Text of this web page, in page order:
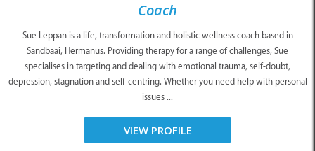
Coach
Sue Leppan is a life, transformation and holistic wellness coach based in
Sandbaai, Hermanus. Providing therapy for a range of challenges, Sue
specialises in targeting and dealing with emotional trauma, self-doubt,
depression, stagnation and self-centring. Whether you need help with personal
issues ...
VIEW PROFILE